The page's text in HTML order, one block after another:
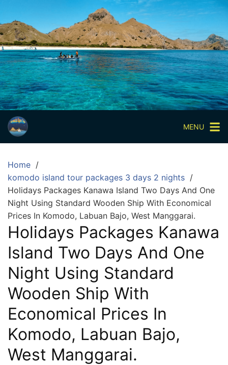
content
Paket
Wisata
Sharing
Trip
Komodo
Paket
Wisata
Open
Pulau
Komodo
Labuan
Bajo
3
Hari
Malam,
Hari
1
Malam
dan
1
MENU
Home
komodo island tour packages 3 days 2 nights
Holidays Packages Kanawa Island Two Days And One
Night Using Standard Wooden Ship With Economical
Prices In Komodo, Labuan Bajo, West Manggarai.
Holidays Packages Kanawa
Island Two Days And One
Night Using Standard
Wooden Ship With
Economical Prices In
Komodo, Labuan Bajo,
West Manggarai.